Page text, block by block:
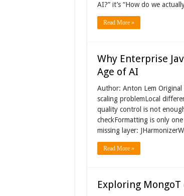
AI?” it’s “How do we
Read More »
Why Enterprise
Age of AI
Author: Anton Lem
scaling problemLocal
quality control is not
checkFormatting is only
missing layer:
Read More »
Exploring MongoT